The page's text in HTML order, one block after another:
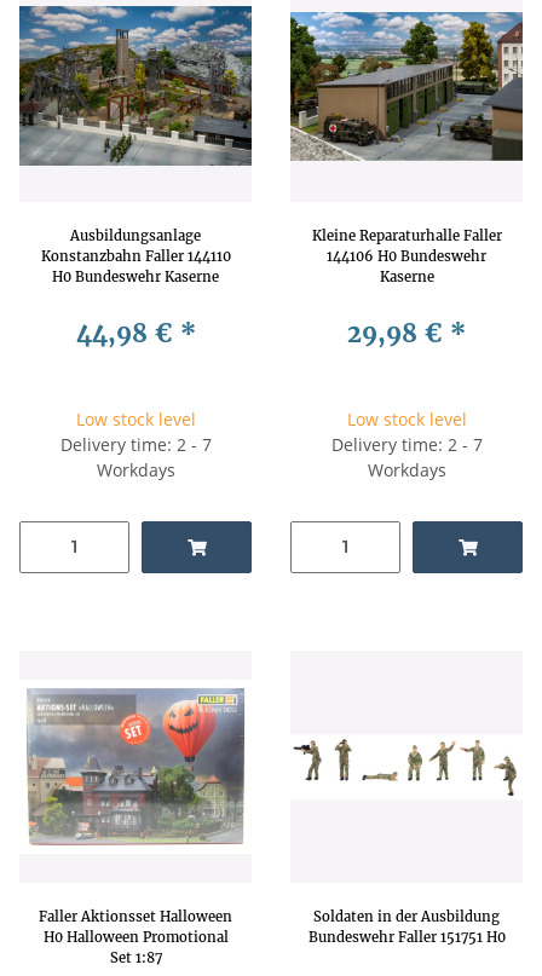
Ausbildungsanlage
Konstanzbahn Faller 144110
H0 Bundeswehr Kaserne
44,98 € *
Low stock level
Delivery time: 2 - 7
Workdays
Kleine Reparaturhalle Faller
144106 H0 Bundeswehr
Kaserne
29,98 € *
Low stock level
Delivery time: 2 - 7
Workdays
Faller Aktionsset Halloween
H0 Halloween Promotional
Set 1:87
Soldaten in der Ausbildung
Bundeswehr Faller 151751 H0